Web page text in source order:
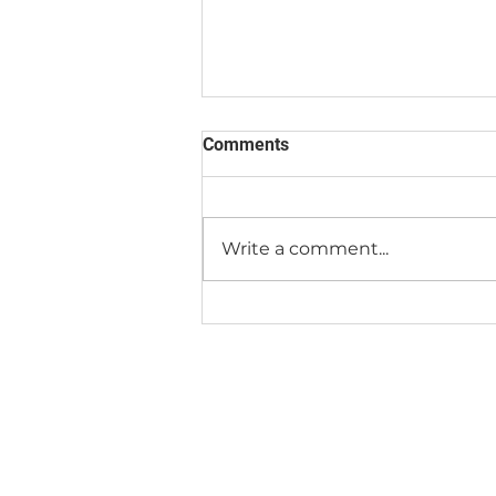
Comments
Write a comment...